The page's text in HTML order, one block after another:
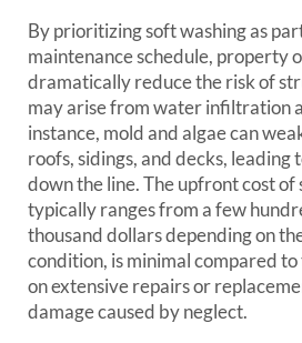
By prioritizing soft washing as
maintenance schedule, property
dramatically reduce the risk of
may arise from water infiltration
instance, mold and algae can
roofs, sidings, and decks, leading
down the line. The upfront cost of
typically ranges from a few
thousand dollars depending on
condition, is minimal compared
on extensive repairs or
damage caused by neglect.